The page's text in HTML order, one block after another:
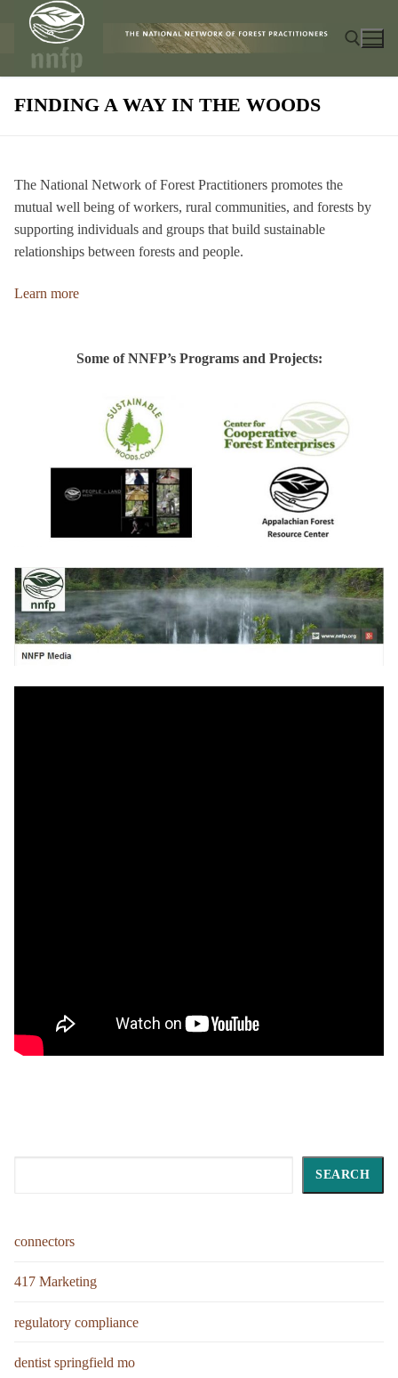
content
Search for:
FINDING A WAY IN THE WOODS
The National Network of Forest Practitioners promotes the
mutual well being of workers, rural communities, and forests by
supporting individuals and groups that build sustainable
relationships between forests and people.
Learn more
Some of NNFP’s Programs and Projects:
SEARCH
connectors
417 Marketing
regulatory compliance
dentist springfield mo